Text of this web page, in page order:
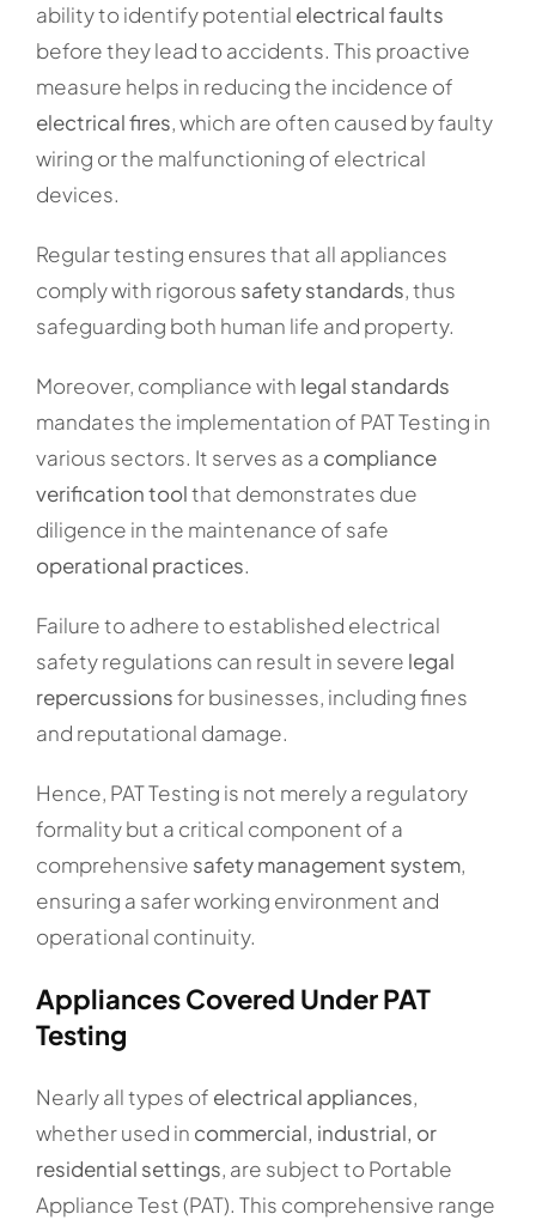
ability to identify potential electrical faults
before they lead to accidents. This proactive
measure helps in reducing the incidence of
electrical fires, which are often caused by faulty
wiring or the malfunctioning of electrical
devices.
Regular testing ensures that all appliances
comply with rigorous safety standards, thus
safeguarding both human life and property.
Moreover, compliance with legal standards
mandates the implementation of PAT Testing in
various sectors. It serves as a compliance
verification toolthat demonstrates due
diligence in the maintenance of safe
operational practices.
Failure to adhere to established electrical
safety regulations can result in severe legal
repercussionsfor businesses, including fines
and reputational damage.
Hence, PAT Testing is not merely a regulatory
formality but a critical component of a
comprehensive safety management system,
ensuring a safer working environment and
operational continuity.
Appliances Covered Under PAT
Testing
Nearly all types of electrical appliances,
whether used in commercial, industrial, or
residential settings, are subject to Portable
Appliance Test (PAT). This comprehensive range